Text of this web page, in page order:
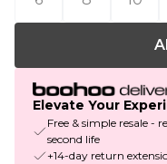
Elevate Your
Free & simple resale -
second life
+14-day return